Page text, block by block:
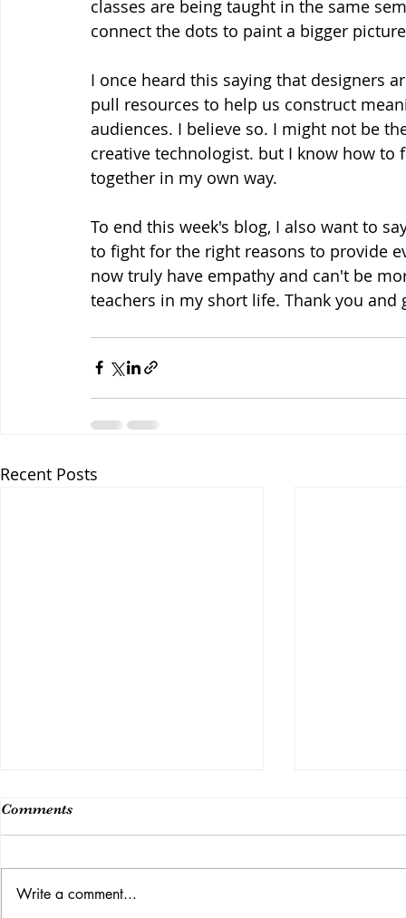
classes are being taught in the same
connect the dots to paint a bigger
I once heard this saying that designers
pull resources to help us construct
audiences. I believe so. I might not be
creative technologist. but I know how
together in my own way.
To end this week's blog, I also want to
to fight for the right reasons to provide
now truly have empathy and can't be
teachers in my short life. Thank you
Recent Posts
Class 14
Comments
Write a comment...